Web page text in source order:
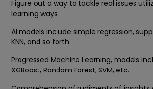
Figure out a way to tackle real issues
learning ways.
AI models include simple regression,
KNN, and so forth.
Progressed Machine Learning, models
XGBoost, Random Forest, SVM, etc.